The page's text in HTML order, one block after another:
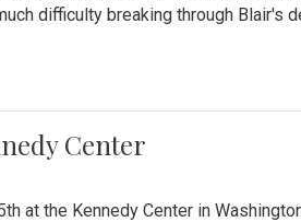
difficulty breaking through Blair's
Center
at the Kennedy Center in